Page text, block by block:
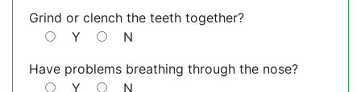
Grind or clench the teeth together?
Y
N
Have problems breathing through the nose?
Y
N